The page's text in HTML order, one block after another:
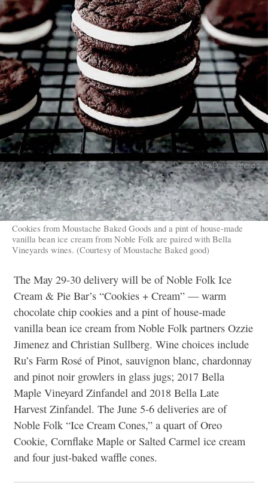
Cookies from Moustache Baked Goods and a pint of house-made
vanilla bean ice cream from Noble Folk are paired with Bella
Vineyards wines. (Courtesy of Moustache Baked good)
The May 29-30 delivery will be of Noble Folk Ice
Cream & Pie Bar’s “Cookies + Cream” — warm
chocolate chip cookies and a pint of house-made
vanilla bean ice cream from Noble Folk partners Ozzie
Jimenez and Christian Sullberg. Wine choices include
Ru’s Farm Rosé of Pinot, sauvignon blanc, chardonnay
and pinot noir growlers in glass jugs; 2017 Bella
Maple Vineyard Zinfandel and 2018 Bella Late
Harvest Zinfandel. The June 5-6 deliveries are of
Noble Folk “Ice Cream Cones,” a quart of Oreo
Cookie, Cornflake Maple or Salted Carmel ice cream
and four just-baked waffle cones.